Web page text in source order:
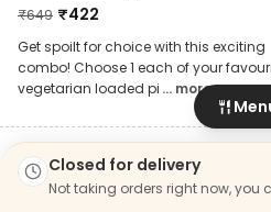
₹649 ₹422
Get spoilt for choice with this exciting
combo! Choose 1 each of your
vegetarian loaded pi ... more
Pizza & Lasagna Combo -
Closed for delivery
Not taking orders right now, you